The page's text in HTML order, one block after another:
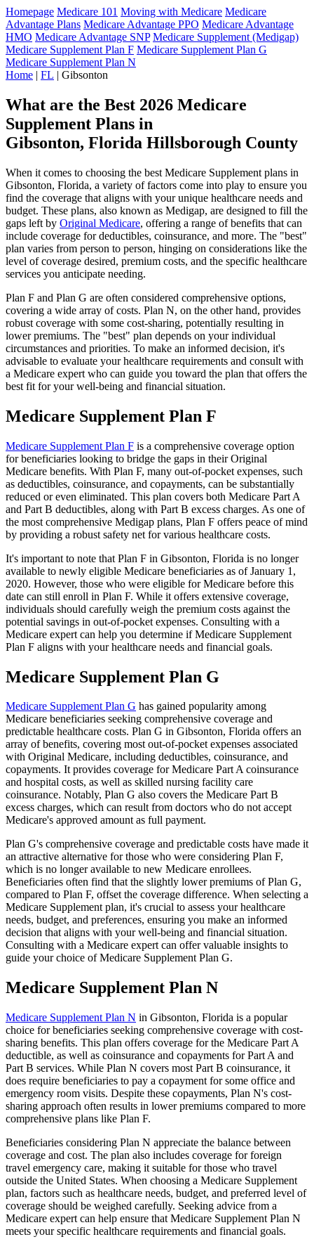
Homepage Medicare 101 Moving with Medicare Medicare
Advantage Plans Medicare Advantage PPO Medicare Advantage
HMO Medicare Advantage SNP Medicare Supplement (Medigap)
Medicare Supplement Plan F Medicare Supplement Plan G
Medicare Supplement Plan N
Home | FL | Gibsonton
What are the Best 2026 Medicare
Supplement Plans in
Gibsonton, Florida Hillsborough County
When it comes to choosing the best Medicare Supplement plans in
Gibsonton, Florida, a variety of factors come into play to ensure you
find the coverage that aligns with your unique healthcare needs and
budget. These plans, also known as Medigap, are designed to fill the
gaps left by Original Medicare, offering a range of benefits that can
include coverage for deductibles, coinsurance, and more. The "best"
plan varies from person to person, hinging on considerations like the
level of coverage desired, premium costs, and the specific healthcare
services you anticipate needing.
Plan F and Plan G are often considered comprehensive options,
covering a wide array of costs. Plan N, on the other hand, provides
robust coverage with some cost-sharing, potentially resulting in
lower premiums. The "best" plan depends on your individual
circumstances and priorities. To make an informed decision, it's
advisable to evaluate your healthcare requirements and consult with
a Medicare expert who can guide you toward the plan that offers the
best fit for your well-being and financial situation.
Medicare Supplement Plan F
Medicare Supplement Plan F is a comprehensive coverage option
for beneficiaries looking to bridge the gaps in their Original
Medicare benefits. With Plan F, many out-of-pocket expenses, such
as deductibles, coinsurance, and copayments, can be substantially
reduced or even eliminated. This plan covers both Medicare Part A
and Part B deductibles, along with Part B excess charges. As one of
the most comprehensive Medigap plans, Plan F offers peace of mind
by providing a robust safety net for various healthcare costs.
It's important to note that Plan F in Gibsonton, Florida is no longer
available to newly eligible Medicare beneficiaries as of January 1,
2020. However, those who were eligible for Medicare before this
date can still enroll in Plan F. While it offers extensive coverage,
individuals should carefully weigh the premium costs against the
potential savings in out-of-pocket expenses. Consulting with a
Medicare expert can help you determine if Medicare Supplement
Plan F aligns with your healthcare needs and financial goals.
Medicare Supplement Plan G
Medicare Supplement Plan G has gained popularity among
Medicare beneficiaries seeking comprehensive coverage and
predictable healthcare costs. Plan G in Gibsonton, Florida offers an
array of benefits, covering most out-of-pocket expenses associated
with Original Medicare, including deductibles, coinsurance, and
copayments. It provides coverage for Medicare Part A coinsurance
and hospital costs, as well as skilled nursing facility care
coinsurance. Notably, Plan G also covers the Medicare Part B
excess charges, which can result from doctors who do not accept
Medicare's approved amount as full payment.
Plan G's comprehensive coverage and predictable costs have made it
an attractive alternative for those who were considering Plan F,
which is no longer available to new Medicare enrollees.
Beneficiaries often find that the slightly lower premiums of Plan G,
compared to Plan F, offset the coverage difference. When selecting a
Medicare Supplement plan, it's crucial to assess your healthcare
needs, budget, and preferences, ensuring you make an informed
decision that aligns with your well-being and financial situation.
Consulting with a Medicare expert can offer valuable insights to
guide your choice of Medicare Supplement Plan G.
Medicare Supplement Plan N
Medicare Supplement Plan N in Gibsonton, Florida is a popular
choice for beneficiaries seeking comprehensive coverage with cost-
sharing benefits. This plan offers coverage for the Medicare Part A
deductible, as well as coinsurance and copayments for Part A and
Part B services. While Plan N covers most Part B coinsurance, it
does require beneficiaries to pay a copayment for some office and
emergency room visits. Despite these copayments, Plan N's cost-
sharing approach often results in lower premiums compared to more
comprehensive plans like Plan F.
Beneficiaries considering Plan N appreciate the balance between
coverage and cost. The plan also includes coverage for foreign
travel emergency care, making it suitable for those who travel
outside the United States. When choosing a Medicare Supplement
plan, factors such as healthcare needs, budget, and preferred level of
coverage should be weighed carefully. Seeking advice from a
Medicare expert can help ensure that Medicare Supplement Plan N
meets your specific healthcare requirements and financial goals.